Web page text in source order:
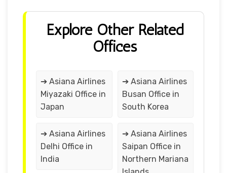
Explore Other Related
Offices
➔ Asiana Airlines
Miyazaki Office in
Japan
➔ Asiana Airlines
Busan Office in
South Korea
➔ Asiana Airlines
Delhi Office in
India
➔ Asiana Airlines
Saipan Office in
Northern Mariana